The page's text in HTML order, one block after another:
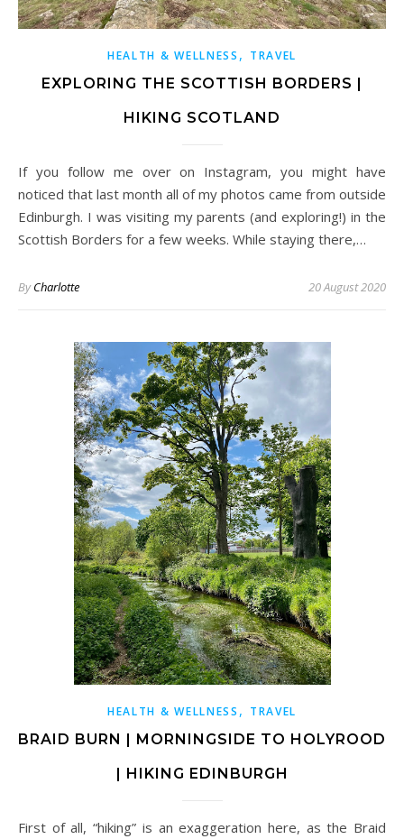
HEALTH & WELLNESS , TRAVEL
EXPLORING THE SCOTTISH BORDERS |
HIKING SCOTLAND
If you follow me over on Instagram, you might have
noticed that last month all of my photos came from outside
Edinburgh. I was visiting my parents (and exploring!) in the
Scottish Borders for a few weeks. While staying there,…
ByCharlotte 20 August 2020
HEALTH & WELLNESS , TRAVEL
BRAID BURN | MORNINGSIDE TO HOLYROOD
| HIKING EDINBURGH
First of all, “hiking” is an exaggeration here, as the Braid